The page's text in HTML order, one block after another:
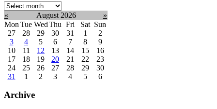
Select
month:
« August 2026
»
Mon Tue WedThu Fri Sat Sun
27
28 29 30 31 1
2
3
4 5 6 7 8
9
10
11 12 13 14 15
16
17
18 19 20 21 22
23
24
25 26 27 28 29
30
31
1 2 3 4 5 6
Archive